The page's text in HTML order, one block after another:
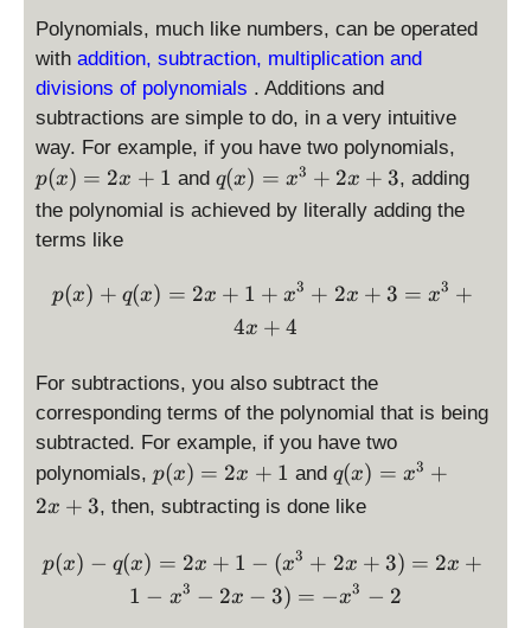
2
+
\
n
(
x
)
)
Polynomials, much like numbers, can be operated
with addition, subtraction, multiplication and
divisions of polynomials . Additions and
subtractions are simple to do, in a very intuitive
way. For example, if you have two polynomials,
(
x
)
x
p(x) = 2x + 1 and q
(
x
+
2
x
+
3
q(x) = x3 + 2x + 3, adding
the polynomial is achieved by literally adding the
terms like
p(x) + q(x) = 2x + 1 +
p(x) + q(x) = 2x + 1 + x3 + 2x + 3 = x3 +
4x + 4
For subtractions, you also subtract the
corresponding terms of the polynomial that is being
subtracted. For example, if you have two
polynomials, p
=
2
p(x) = 2x + 1 and q
(
)
=
x
q(x) = x3 +
2x + 3, then, subtracting is done like
p(x) - q(x) = 2x + 1 -
p(x) − q(x) = 2x + 1 − (x3 + 2x + 3) = 2x +
1 − x3 − 2x − 3) = −x3 − 2